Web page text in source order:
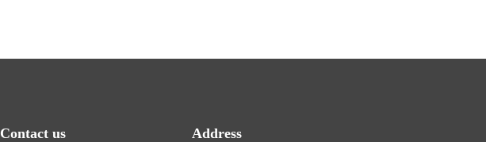
Contact us Address